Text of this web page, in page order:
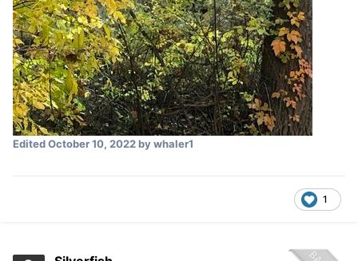
EditedOctober 10, 2022by whaler1
1